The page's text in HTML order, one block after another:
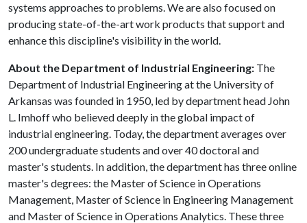
systems approaches to problems. We are also focused on
producing state-of-the-art work products that support and
enhance this discipline's visibility in the world.
About the Department of Industrial Engineering: The
Department of Industrial Engineering at the University of
Arkansas was founded in 1950, led by department head John
L. Imhoff who believed deeply in the global impact of
industrial engineering. Today, the department averages over
200 undergraduate students and over 40 doctoral and
master's students. In addition, the department has three online
master's degrees: the Master of Science in Operations
Management, Master of Science in Engineering Management
and Master of Science in Operations Analytics. These three